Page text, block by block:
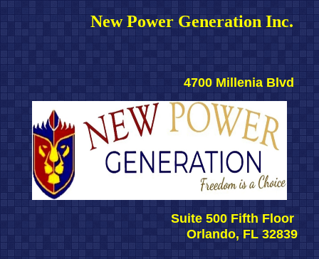
New Power Generation Inc.
4700 Millenia Blvd
Suite 500 Fifth Floor
Orlando, FL 32839